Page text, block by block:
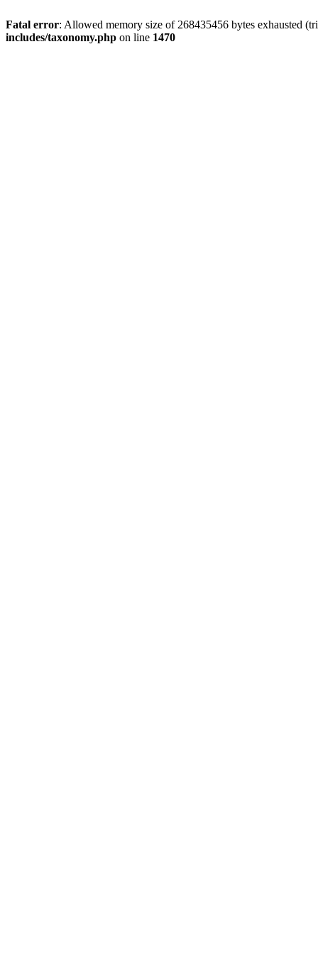
Fatal error: Allowed memory size of 268435456 bytes exhausted
includes/taxonomy.php on line 1470